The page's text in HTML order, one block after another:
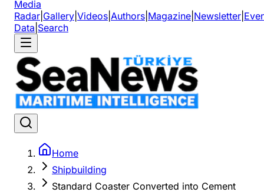
Media
Radar Gallery Videos Authors Magazine Newsletter
Data Search
Home
Shipbuilding
Standard Coaster Converted into Cement